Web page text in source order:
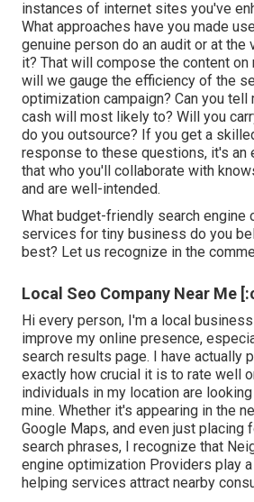
instances of internet sites you've
What approaches have you made
genuine person do an audit or at the
it? That will compose the content
will we gauge the efficiency of the
optimization campaign? Can you tell
cash will most likely to? Will you
do you outsource? If you get a
response to these questions, it's an
that who you'll collaborate with
and are well-intended.
What budget-friendly search engine
services for tiny business do you
best? Let us recognize in the
Local Seo Company Near Me
Hi every person, I'm a local
improve my online presence,
search results page. I have actually
exactly how crucial it is to rate well
individuals in my location are
mine. Whether it's appearing in the
Google Maps, and even just placing
search phrases, I recognize that
engine optimization Providers play
helping services attract nearby